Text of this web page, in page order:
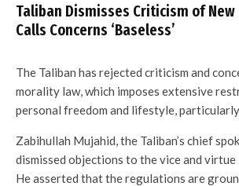
Taliban Dismisses Criticism of
Calls Concerns ‘Baseless’
The Taliban has rejected criticism and
morality law, which imposes extensive
personal freedom and lifestyle,
Zabihullah Mujahid, the Taliban’s chief
dismissed objections to the vice and virtue
He asserted that the regulations are